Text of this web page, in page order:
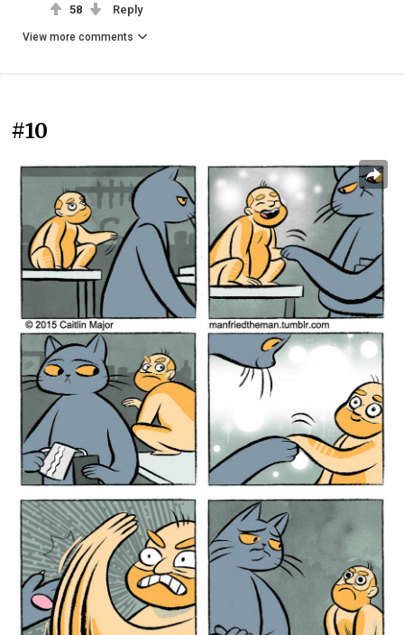
58 Reply
View more comments
#10